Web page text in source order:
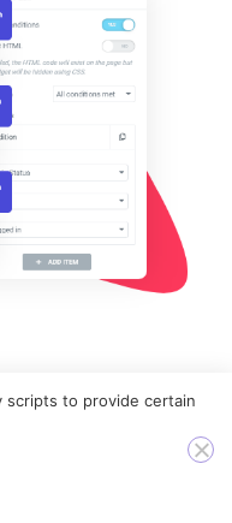
scripts to provide certain